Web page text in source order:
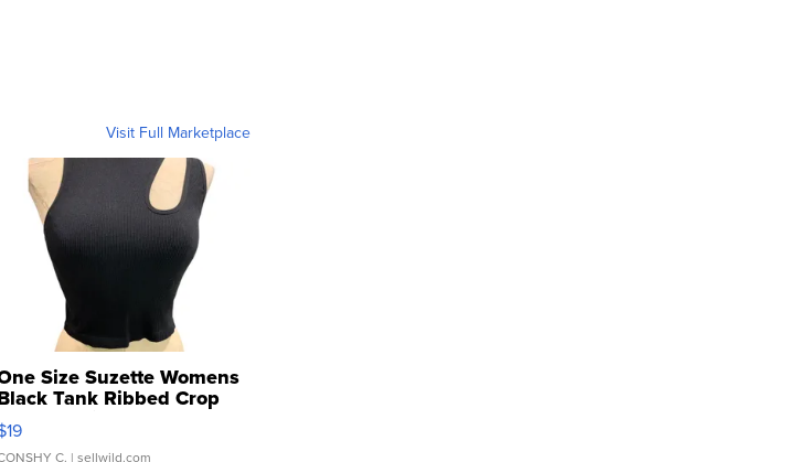
Visit Full Marketplace
Size Suzette Womens
Tank Ribbed Crop
...
C. | sellwild.com